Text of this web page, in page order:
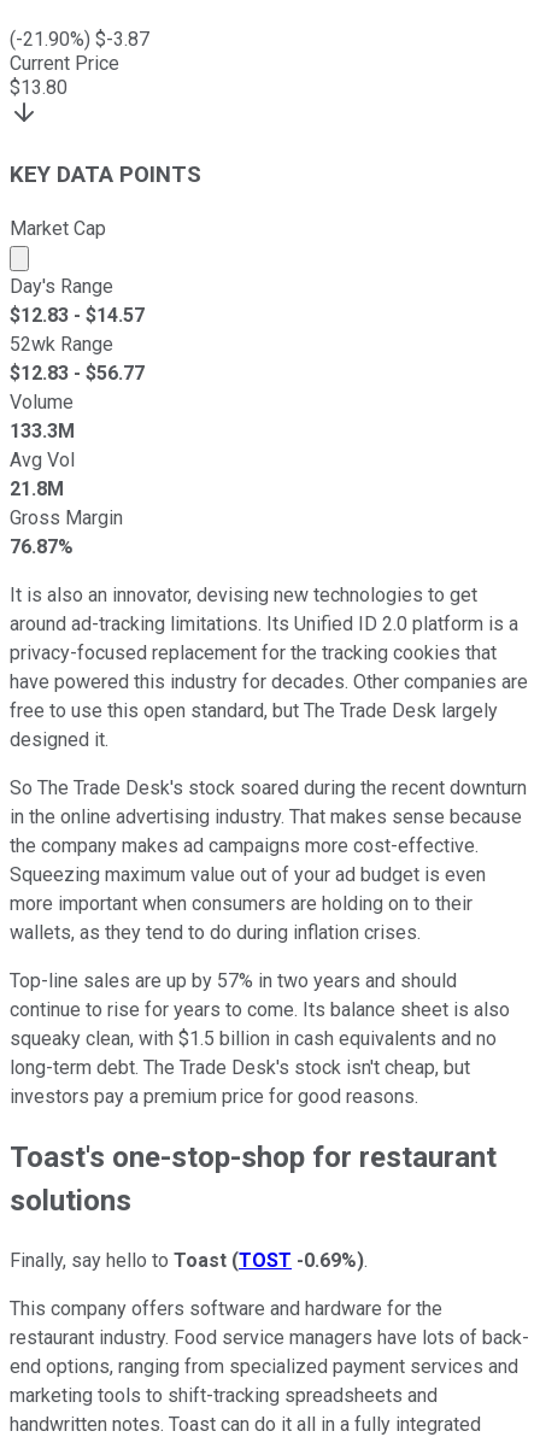
(-21.90%) $-3.87
Current Price
$13.80
KEY DATA POINTS
Market Cap
Market cap calculated using publicly traded shares
Day's Range
$12.83 - $14.57
52wk Range
$12.83 - $56.77
Volume
133.3M
Avg Vol
21.8M
Gross Margin
76.87%
It is also an innovator, devising new technologies to get
around ad-tracking limitations. Its Unified ID 2.0 platform is a
privacy-focused replacement for the tracking cookies that
have powered this industry for decades. Other companies are
free to use this open standard, but The Trade Desk largely
designed it.
So The Trade Desk's stock soared during the recent downturn
in the online advertising industry. That makes sense because
the company makes ad campaigns more cost-effective.
Squeezing maximum value out of your ad budget is even
more important when consumers are holding on to their
wallets, as they tend to do during inflation crises.
Top-line sales are up by 57% in two years and should
continue to rise for years to come. Its balance sheet is also
squeaky clean, with $1.5 billion in cash equivalents and no
long-term debt. The Trade Desk's stock isn't cheap, but
investors pay a premium price for good reasons.
Toast's one-stop-shop for restaurant
solutions
Finally, say hello to Toast (TOST -0.69%).
This company offers software and hardware for the
restaurant industry. Food service managers have lots of back-
end options, ranging from specialized payment services and
marketing tools to shift-tracking spreadsheets and
handwritten notes. Toast can do it all in a fully integrated